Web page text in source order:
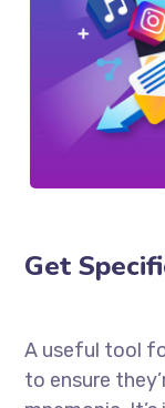
Get
A useful tool
to ensure